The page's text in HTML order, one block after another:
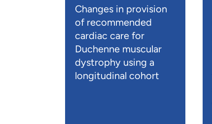
Changes in provision
of recommended
cardiac care for
Duchenne muscular
dystrophy using a
longitudinal cohort